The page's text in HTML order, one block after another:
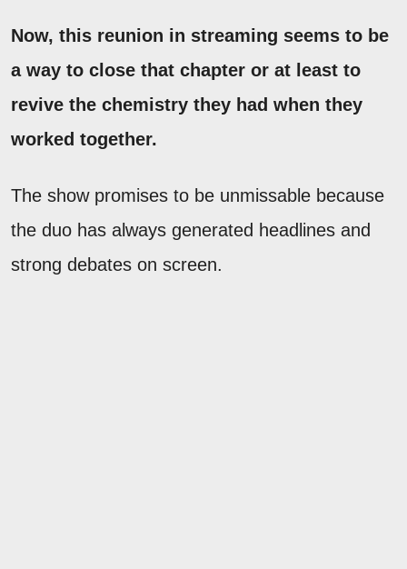
Now, this reunion in streaming seems to be
a way to close that chapter or at least to
revive the chemistry they had when they
worked together.
The show promises to be unmissable because
the duo has always generated headlines and
strong debates on screen.